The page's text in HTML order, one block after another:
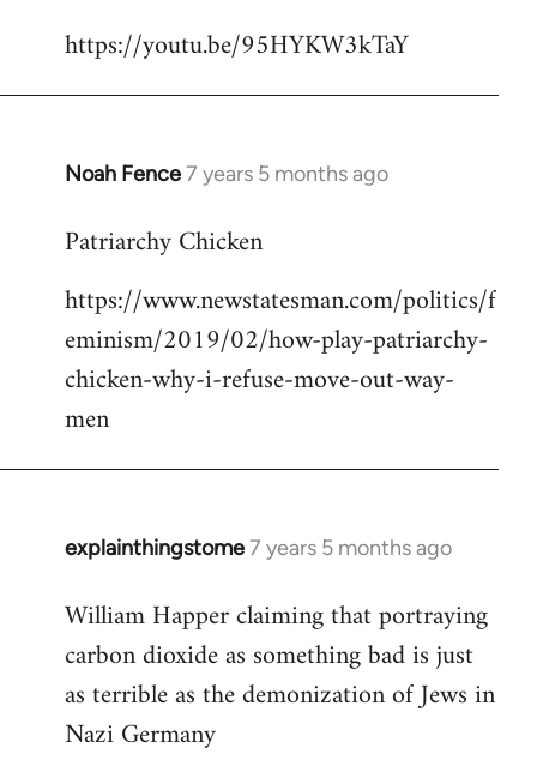
to
https://youtu.be/95HYKW3kTaY
Noah Fence7 years 5 months ago
In
to
by
libcom.org
Patriarchy Chicken
https://www.newstatesman.com/politics/f
eminism/2019/02/how-play-patriarchy-
chicken-why-i-refuse-move-out-way-
men
explainthingstome7 years 5 months ago
In
to
Welcome
libcom.org
William Happer claiming that portraying
carbon dioxide as something bad is just
as terrible as the demonization of Jews in
Nazi Germany